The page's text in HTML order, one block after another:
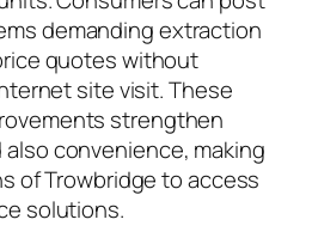
demanding extraction
quotes without
site visit. These
strengthen
convenience, making
of Trowbridge to access
solutions.